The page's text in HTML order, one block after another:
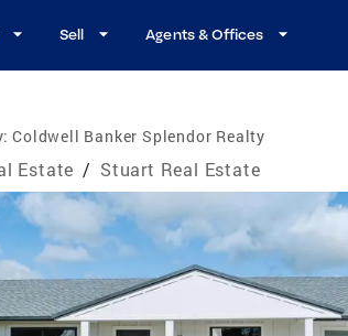
Sell Agents & Offices
Coldwell Banker Splendor Realty
Estate / Stuart Real Estate